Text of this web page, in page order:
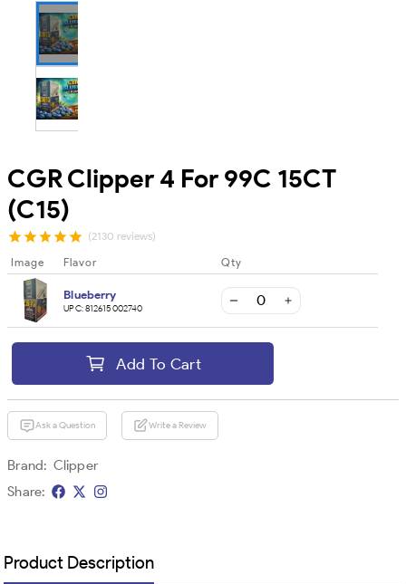
CGR Clipper 4 For 99C 15CT
(C15)
(2130 reviews)
Image Flavor Qty
Blueberry
UPC:812615002740
Add To Cart
Ask a Question Write a Review
Brand: Clipper
Share:
Product Description